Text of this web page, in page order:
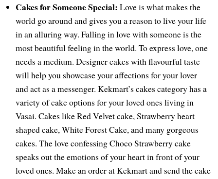
Cakes for Someone Special: Love is what makes the
world go around and gives you a reason to live your life
in an alluring way. Falling in love with someone is the
most beautiful feeling in the world. To express love, one
needs a medium. Designer cakes with flavourful taste
will help you showcase your affections for your lover
and act as a messenger. Kekmart’s cakes category has a
variety of cake options for your loved ones living in
Vasai. Cakes like Red Velvet cake, Strawberry heart
shaped cake, White Forest Cake, and many gorgeous
cakes. The love confessing Choco Strawberry cake
speaks out the emotions of your heart in front of your
loved ones. Make an order at Kekmart and send the cake